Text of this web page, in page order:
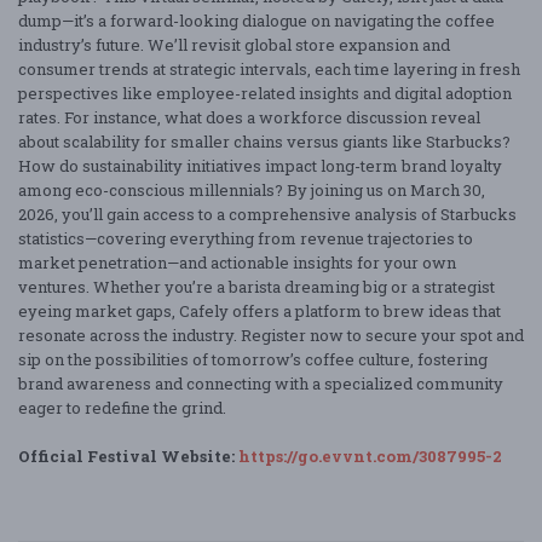
dump—it’s a forward-looking dialogue on navigating the coffee
industry’s future. We’ll revisit global store expansion and
consumer trends at strategic intervals, each time layering in fresh
perspectives like employee-related insights and digital adoption
rates. For instance, what does a workforce discussion reveal
about scalability for smaller chains versus giants like Starbucks?
How do sustainability initiatives impact long-term brand loyalty
among eco-conscious millennials? By joining us on March 30,
2026, you’ll gain access to a comprehensive analysis of Starbucks
statistics—covering everything from revenue trajectories to
market penetration—and actionable insights for your own
ventures. Whether you’re a barista dreaming big or a strategist
eyeing market gaps, Cafely offers a platform to brew ideas that
resonate across the industry. Register now to secure your spot and
sip on the possibilities of tomorrow’s coffee culture, fostering
brand awareness and connecting with a specialized community
eager to redefine the grind.
Official Festival Website: https://go.evvnt.com/3087995-2